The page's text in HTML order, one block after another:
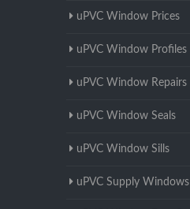
uPVC Window Prices
uPVC Window Profiles
uPVC Window Repairs
uPVC Window Seals
uPVC Window Sills
uPVC Supply Windows